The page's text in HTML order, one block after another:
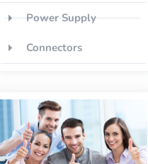
Power Supply
Connectors